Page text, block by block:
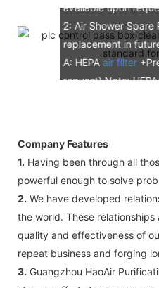
available upon
2: Air Shower
replacement in
A: HEPA air filter
request) Note:
B: Sensor (As your
C: Control board (as
3: The air shower
years excluding
Company Features
1. Having been through all
powerful enough to solve
2. We have developed
the world. These
quality and effectiveness of
repeat business and forging
3. Guangzhou HaoAir